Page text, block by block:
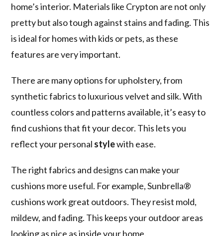
home’s interior. Materials like Crypton are not only
pretty but also tough against stains and fading. This
is ideal for homes with kids or pets, as these
features are very important.
There are many options for upholstery, from
synthetic fabrics to luxurious velvet and silk. With
countless colors and patterns available, it’s easy to
find cushions that fit your decor. This lets you
reflect your personal stylewith ease.
The right fabrics and designs can make your
cushions more useful. For example, Sunbrella®
cushions work great outdoors. They resist mold,
mildew, and fading. This keeps your outdoor areas
looking as nice as inside your home.